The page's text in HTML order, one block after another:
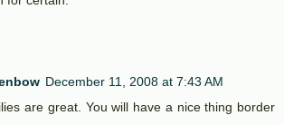
December 11, 2008 at 7:43 AM
are great. You will have a nice thing border